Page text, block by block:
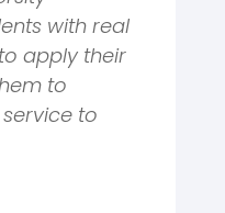
with real
apply their
to
to